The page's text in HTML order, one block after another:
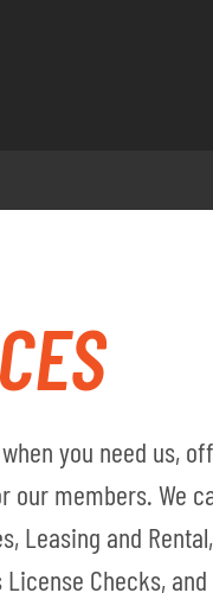
you need us,
our members. We
Leasing and
License Checks,